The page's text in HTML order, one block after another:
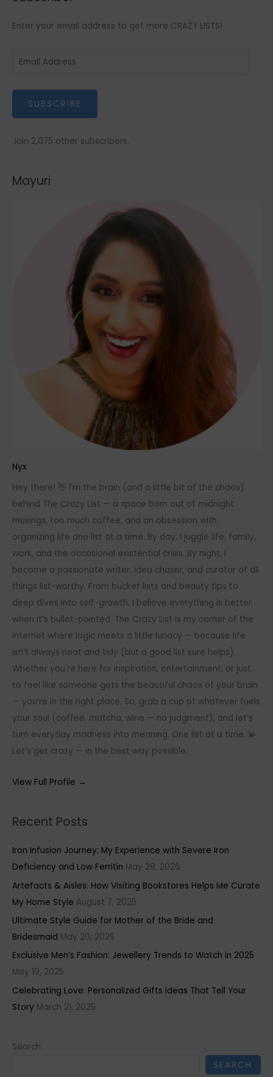
o
s
Enter your email address to get more CRAZY LISTS!
a
A
r
SUBSCRIBE
Join 2,075 other subscribers.
Mayuri
Nyx
Hey there! 👋 I’m the brain (and a little bit of the chaos)
behind The Crazy List — a space born out of midnight
musings, too much coffee, and an obsession with
organizing life one list at a time. By day, I juggle life, family,
work, and the occasional existential crisis. By night, I
become a passionate writer, idea chaser, and curator of all
things list-worthy. From bucket lists and beauty tips to
deep dives into self-growth, I believe everything is better
when it’s bullet-pointed. The Crazy List is my corner of the
internet where logic meets a little lunacy — because life
isn’t always neat and tidy (but a good list sure helps).
Whether you're here for inspiration, entertainment, or just
to feel like someone gets the beautiful chaos of your brain
— you’re in the right place. So, grab a cup of whatever fuels
your soul (coffee, matcha, wine — no judgment), and let’s
turn everyday madness into meaning. One list at a time. 💫
Let’s get crazy — in the best way possible.
View Full Profile →
Recent Posts
Iron Infusion Journey: My Experience with Severe Iron
Deficiency and Low Ferritin May 29, 2026
Artefacts & Aisles: How Visiting Bookstores Helps Me Curate
My Home Style August 7, 2025
Ultimate Style Guide for Mother of the Bride and
Bridesmaid May 20, 2025
Exclusive Men’s Fashion: Jewellery Trends to Watch in 2025
May 19, 2025
Celebrating Love: Personalized Gifts Ideas That Tell Your
Story March 21, 2025
Search
SEARCH